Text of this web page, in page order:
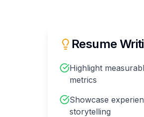
Resume
Highlight
metrics
Showcase
storytelling